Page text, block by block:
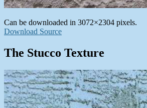
Can be downloaded in 3072×2304 pixels.
Download Source
The Stucco Texture